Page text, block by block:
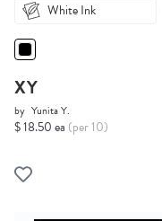
White Ink
XY
by Yunita Y.
$ 18.50 ea (per 10)